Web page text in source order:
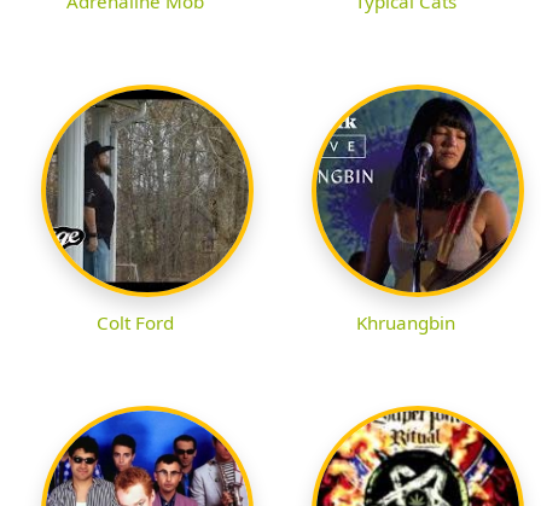
Colt Ford Khruangbin